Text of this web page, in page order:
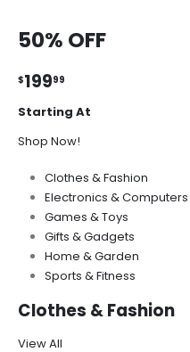
50% OFF
$19999
Starting At
Shop Now!
Clothes & Fashion
Electronics & Computers
Games & Toys
Gifts & Gadgets
Home & Garden
Sports & Fitness
Clothes & Fashion
View All